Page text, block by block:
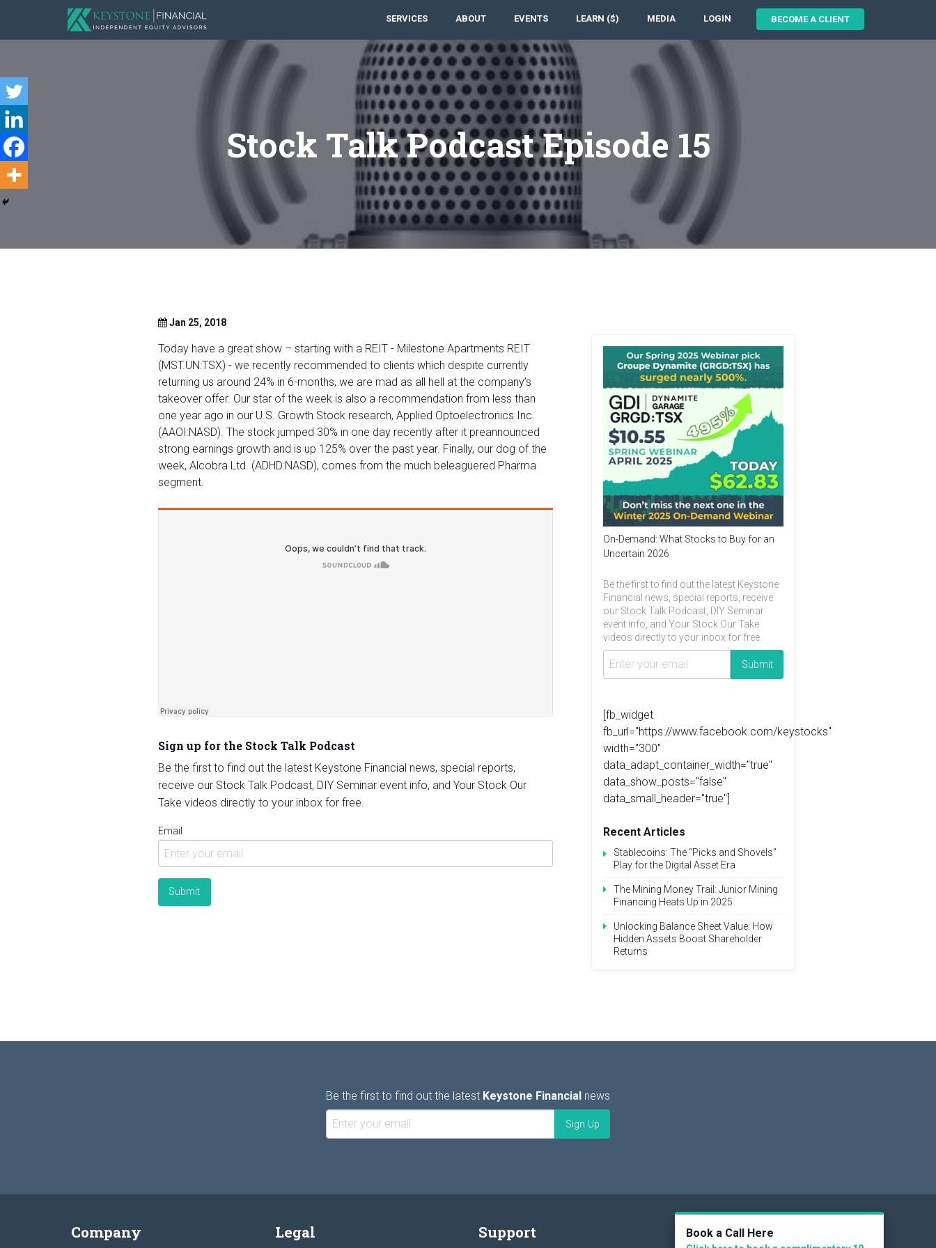
SERVICES ABOUT EVENTS LEARN ($) MEDIA LOGIN BECOME A CLIENT
Stock Talk Podcast Episode 15
Jan 25, 2018
Today have a great show – starting with a REIT - Milestone Apartments REIT
(MST.UN:TSX) - we recently recommended to clients which despite currently
returning us around 24% in 6-months, we are mad as all hell at the company’s
takeover offer. Our star of the week is also a recommendation from less than
one year ago in our U.S. Growth Stock research, Applied Optoelectronics Inc.
(AAOI:NASD). The stock jumped 30% in one day recently after it preannounced
strong earnings growth and is up 125% over the past year. Finally, our dog of the
week, Alcobra Ltd. (ADHD:NASD), comes from the much beleaguered Pharma
segment.
Sign up for the Stock Talk Podcast
Be the first to find out the latest Keystone Financial news, special reports,
receive our Stock Talk Podcast, DIY Seminar event info, and Your Stock Our
Take videos directly to your inbox for free.
Email
On-Demand: What Stocks to Buy for an
Uncertain 2026
Be the first to find out the latest Keystone
Financial news, special reports, receive
our Stock Talk Podcast, DIY Seminar
event info, and Your Stock Our Take
videos directly to your inbox for free.
[fb_widget
fb_url="https://www.facebook.com/keystocks"
width="300"
data_adapt_container_width="true"
data_show_posts="false"
data_small_header="true"]
Recent Articles
Stablecoins: The “Picks and Shovels”
Play for the Digital Asset Era
The Mining Money Trail: Junior Mining
Financing Heats Up in 2025
Unlocking Balance Sheet Value: How
Hidden Assets Boost Shareholder
Returns
Be the first to find out the latest Keystone Financial news
Company Legal Support Social
Book a Call Here